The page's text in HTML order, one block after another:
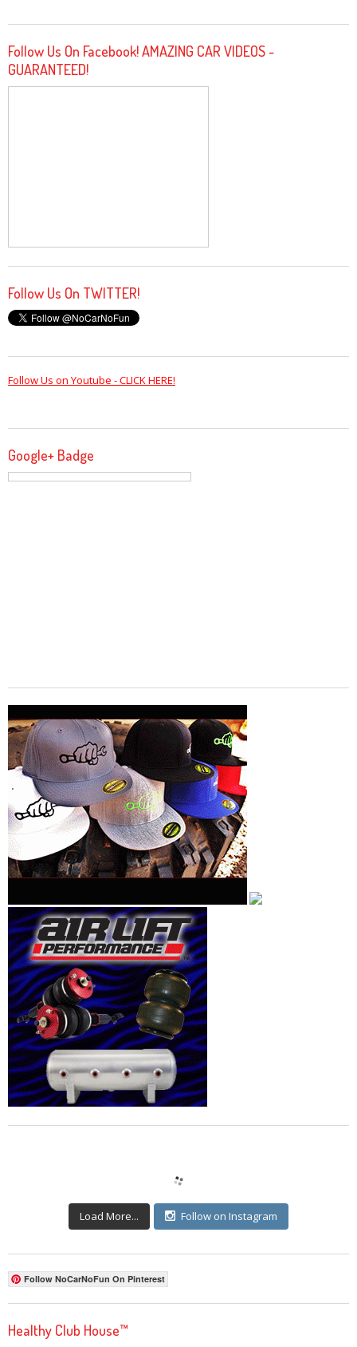
Follow Us On Facebook! AMAZING CAR VIDEOS -
GUARANTEED!
Follow Us On TWITTER!
Follow Us on Youtube - CLICK HERE!
Google+ Badge
Load More... Follow on Instagram
Follow NoCarNoFun On Pinterest
Healthy Club House™